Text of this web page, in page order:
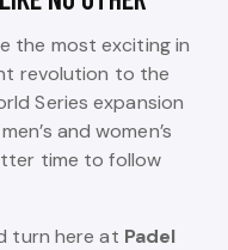
the most exciting in
revolution to the
Series expansion
and women’s
time to follow
turn here at Padel